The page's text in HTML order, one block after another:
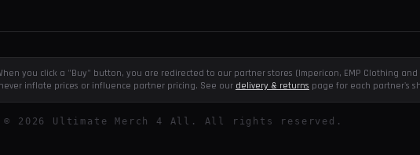
you click a "Buy" button, you are redirected to our partner stores (Impericon, EMP Clothing
inflate prices or influence partner pricing. See our delivery & returns page for each partner's
© 2026 Ultimate Merch 4 All. All rights reserved.